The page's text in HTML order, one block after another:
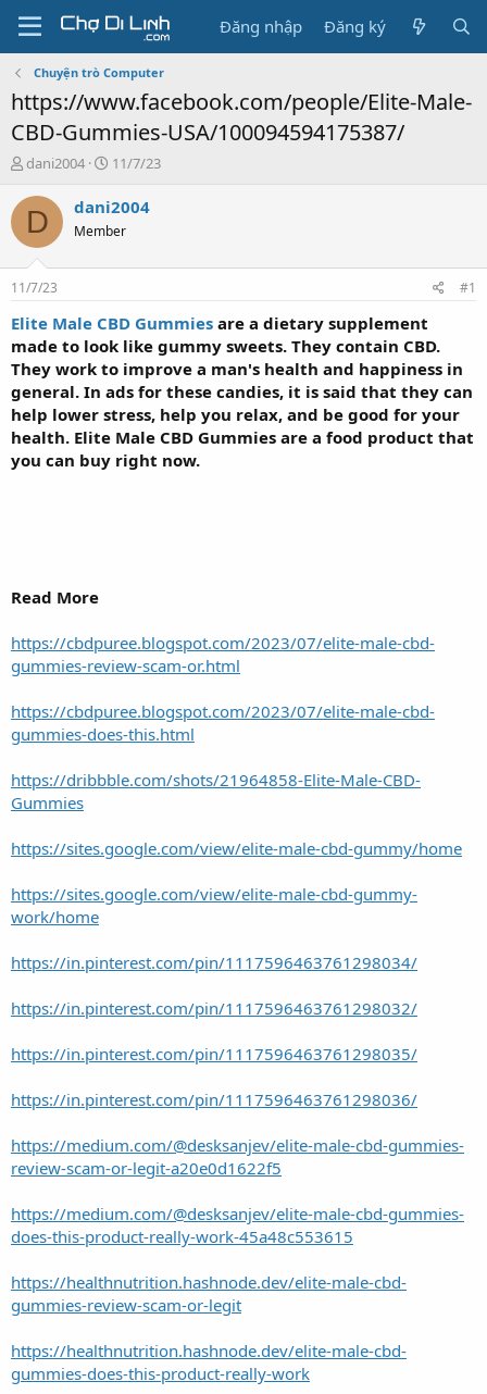
Đăng nhập Đăng ký
Chuyện trò Computer
https://www.facebook.com/people/Elite-Male-
CBD-Gummies-USA/100094594175387/
T
r
a
s
t
a
t
e
r
dani2004
N
à
g
11/7/23
D dani2004
Member
11/7/23 #1
Elite Male CBD Gummies are a dietary supplement
made to look like gummy sweets. They contain CBD.
They work to improve a man's health and happiness in
general. In ads for these candies, it is said that they can
help lower stress, help you relax, and be good for your
health. Elite Male CBD Gummies are a food product that
you can buy right now.
Read More
https://cbdpuree.blogspot.com/2023/07/elite-male-cbd-
gummies-review-scam-or.html
https://cbdpuree.blogspot.com/2023/07/elite-male-cbd-
gummies-does-this.html
https://dribbble.com/shots/21964858-Elite-Male-CBD-
Gummies
https://sites.google.com/view/elite-male-cbd-gummy/home
https://sites.google.com/view/elite-male-cbd-gummy-
work/home
https://in.pinterest.com/pin/1117596463761298034/
https://in.pinterest.com/pin/1117596463761298032/
https://in.pinterest.com/pin/1117596463761298035/
https://in.pinterest.com/pin/1117596463761298036/
https://medium.com/@desksanjev/elite-male-cbd-gummies-
review-scam-or-legit-a20e0d1622f5
https://medium.com/@desksanjev/elite-male-cbd-gummies-
does-this-product-really-work-45a48c553615
https://healthnutrition.hashnode.dev/elite-male-cbd-
gummies-review-scam-or-legit
https://healthnutrition.hashnode.dev/elite-male-cbd-
gummies-does-this-product-really-work